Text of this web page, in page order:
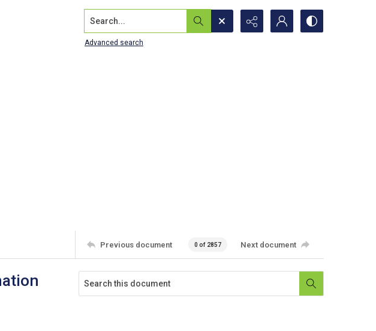
Search...
Advanced search
Previous document 0 of 2857 Next document